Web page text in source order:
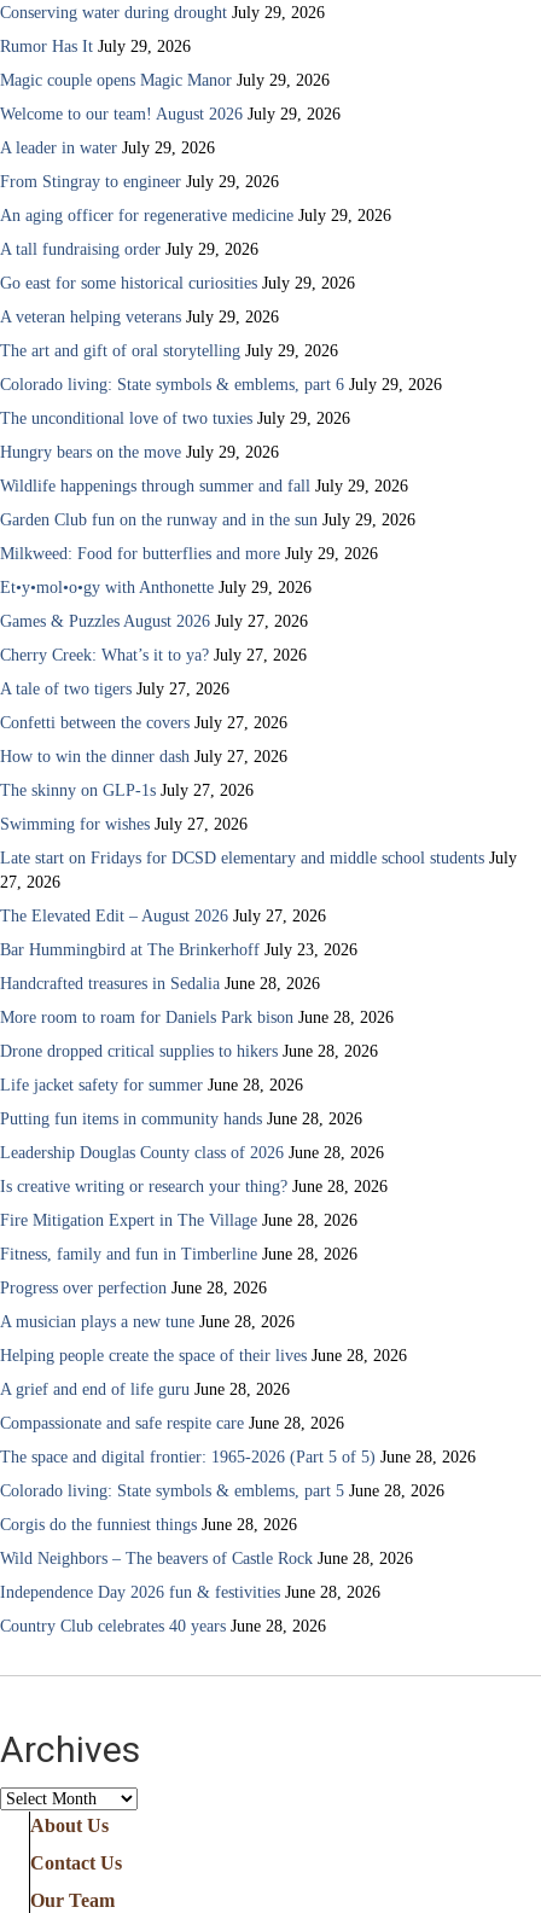
Conserving water during drought July 29, 2026
Rumor Has It July 29, 2026
Magic couple opens Magic Manor July 29, 2026
Welcome to our team! August 2026 July 29, 2026
A leader in water July 29, 2026
From Stingray to engineer July 29, 2026
An aging officer for regenerative medicine July 29, 2026
A tall fundraising order July 29, 2026
Go east for some historical curiosities July 29, 2026
A veteran helping veterans July 29, 2026
The art and gift of oral storytelling July 29, 2026
Colorado living: State symbols & emblems, part 6 July 29, 2026
The unconditional love of two tuxies July 29, 2026
Hungry bears on the move July 29, 2026
Wildlife happenings through summer and fall July 29, 2026
Garden Club fun on the runway and in the sun July 29, 2026
Milkweed: Food for butterflies and more July 29, 2026
Et•y•mol•o•gy with Anthonette July 29, 2026
Games & Puzzles August 2026 July 27, 2026
Cherry Creek: What’s it to ya? July 27, 2026
A tale of two tigers July 27, 2026
Confetti between the covers July 27, 2026
How to win the dinner dash July 27, 2026
The skinny on GLP-1s July 27, 2026
Swimming for wishes July 27, 2026
Late start on Fridays for DCSD elementary and middle school students July
27, 2026
The Elevated Edit – August 2026 July 27, 2026
Bar Hummingbird at The Brinkerhoff July 23, 2026
Handcrafted treasures in Sedalia June 28, 2026
More room to roam for Daniels Park bison June 28, 2026
Drone dropped critical supplies to hikers June 28, 2026
Life jacket safety for summer June 28, 2026
Putting fun items in community hands June 28, 2026
Leadership Douglas County class of 2026 June 28, 2026
Is creative writing or research your thing? June 28, 2026
Fire Mitigation Expert in The Village June 28, 2026
Fitness, family and fun in Timberline June 28, 2026
Progress over perfection June 28, 2026
A musician plays a new tune June 28, 2026
Helping people create the space of their lives June 28, 2026
A grief and end of life guru June 28, 2026
Compassionate and safe respite care June 28, 2026
The space and digital frontier: 1965-2026 (Part 5 of 5) June 28, 2026
Colorado living: State symbols & emblems, part 5 June 28, 2026
Corgis do the funniest things June 28, 2026
Wild Neighbors – The beavers of Castle Rock June 28, 2026
Independence Day 2026 fun & festivities June 28, 2026
Country Club celebrates 40 years June 28, 2026
Archives
Archives
About Us
Contact Us
Our Team